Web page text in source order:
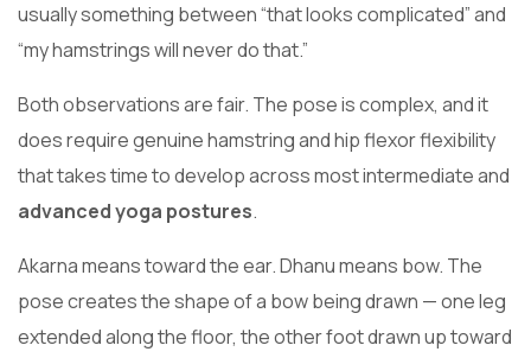
usually something between “that looks complicated” and
“my hamstrings will never do that.”
Both observations are fair. The pose is complex, and it
does require genuine hamstring and hip flexor flexibility
that takes time to develop across most intermediate and
advanced yoga postures.
Akarna means toward the ear. Dhanu means bow. The
pose creates the shape of a bow being drawn — one leg
extended along the floor, the other foot drawn up toward